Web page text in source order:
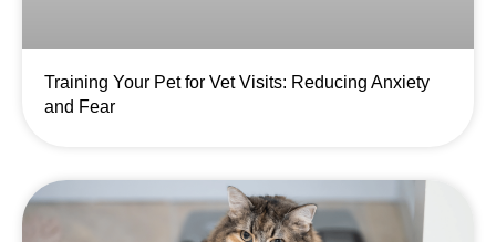
Training Your Pet for Vet Visits: Reducing Anxiety
and Fear